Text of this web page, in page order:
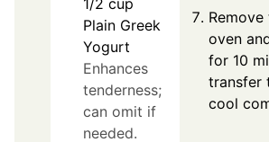
Plain Greek
Yogurt
Enhances
tenderness;
can omit if
needed.
Remove
oven
for 10
transfer
cool